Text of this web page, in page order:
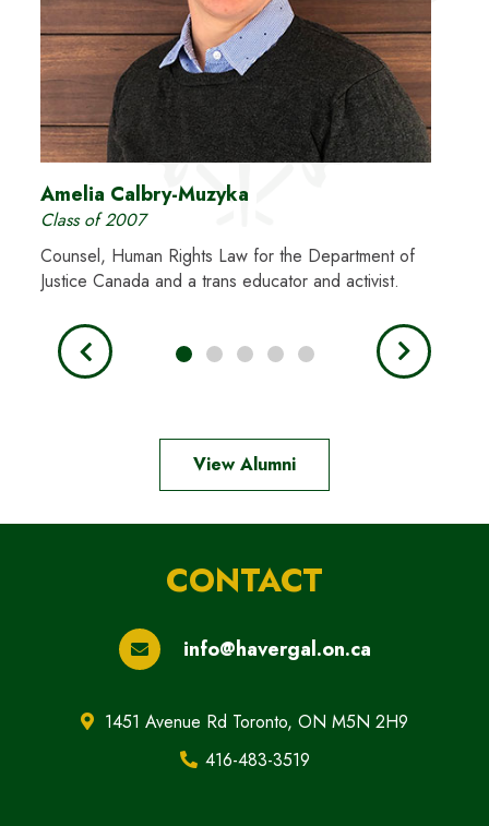
Amelia Calbry-Muzyka
Class of 2007
Counsel, Human Rights Law for the Department of
Justice Canada and a trans educator and activist.
View Alumni
CONTACT
info@havergal.on.ca
1451 Avenue Rd Toronto, ON M5N 2H9
416-483-3519